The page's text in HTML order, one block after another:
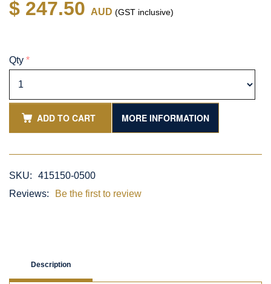
$ 247.50 AUD (GST inclusive)
Qty *
ADD TO CART MORE INFORMATION
SKU:
415150-0500
Reviews:
Be the first to review
Description